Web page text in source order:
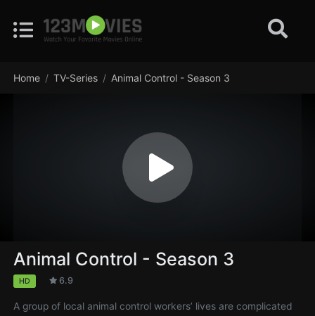
Home TV-Series Animal Control - Season 3
Animal Control - Season 3
HD 6.9
A group of local animal control workers’ lives are complicated